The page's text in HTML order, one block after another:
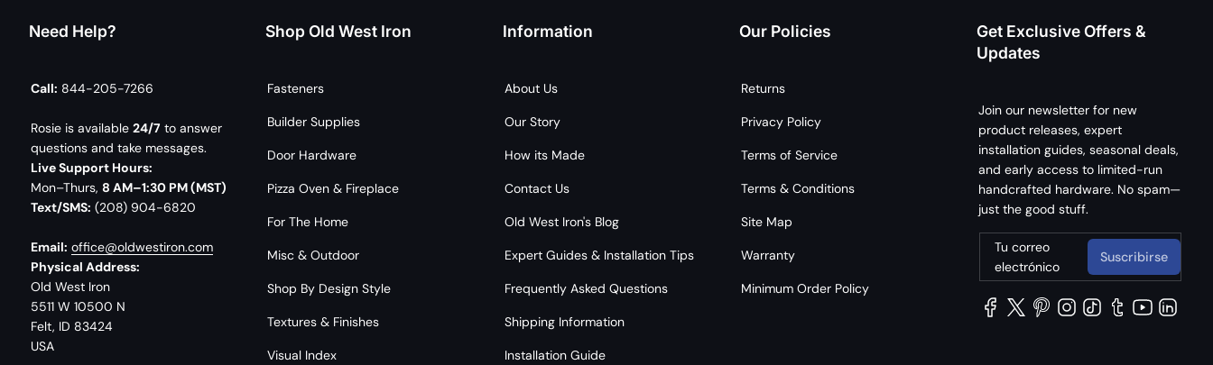
Need Help?
Call: 844-205-7266
Rosie is available 24/7 to answer
questions and take messages.
Live Support Hours:
Mon–Thurs, 8 AM–1:30 PM (MST)
Text/SMS: (208) 904-6820
Email: office@oldwestiron.com
Physical Address:
Old West Iron
5511 W 10500 N
Felt, ID 83424
USA
Shop Old West Iron
Fasteners
Builder Supplies
Door Hardware
Pizza Oven & Fireplace
For The Home
Misc & Outdoor
Shop By Design Style
Textures & Finishes
Visual Index
Information
About Us
Our Story
How its Made
Contact Us
Old West Iron's Blog
Expert Guides & Installation Tips
Frequently Asked Questions
Shipping Information
Installation Guide
Our Policies
Returns
Privacy Policy
Terms of Service
Terms & Conditions
Site Map
Warranty
Minimum Order Policy
Get Exclusive Offers &
Updates
Join our newsletter for new
product releases, expert
installation guides, seasonal deals,
and early access to limited-run
handcrafted hardware. No spam—
just the good stuff.
Tu correo
electrónico
Suscribirse